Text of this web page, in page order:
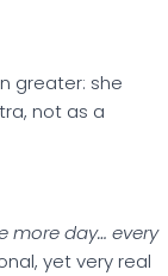
greater: she
not as a
more day… every
yet very real